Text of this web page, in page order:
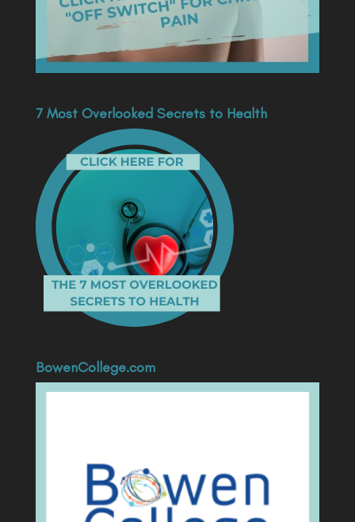
7 Most Overlooked Secrets to Health
BowenCollege.com